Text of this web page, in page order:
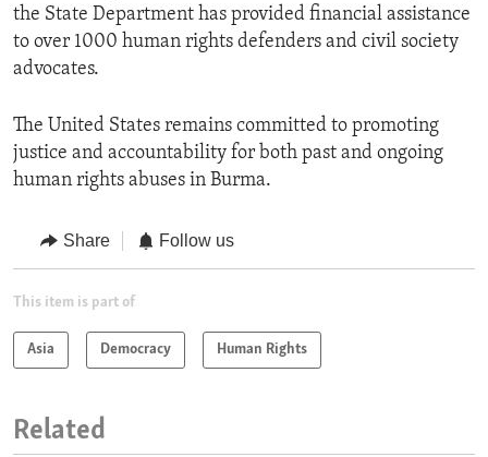
the State Department has provided financial assistance
to over 1000 human rights defenders and civil society
advocates.
The United States remains committed to promoting
justice and accountability for both past and ongoing
human rights abuses in Burma.
Share Follow us
This item is part of
Asia Democracy Human Rights
Related